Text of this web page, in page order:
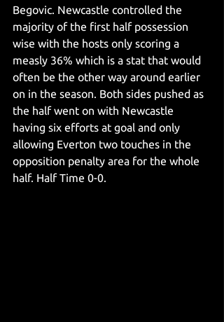
Begovic. Newcastle controlled the
majority of the first half possession
wise with the hosts only scoring a
measly 36% which is a stat that would
often be the other way around earlier
on in the season. Both sides pushed as
the half went on with Newcastle
having six efforts at goal and only
allowing Everton two touches in the
opposition penalty area for the whole
half. Half Time 0-0.